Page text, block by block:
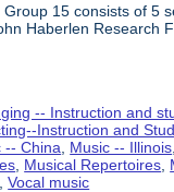
Group 15 consists of 5
Haberlen
-- Instruction and
Instruction and
-- China Music -- Illinois
Musical Repertoires
,Vocal music